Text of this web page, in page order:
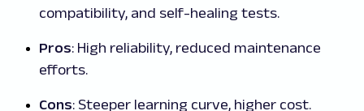
compatibility, and self-healing tests.
Pros: High reliability, reduced maintenance
efforts.
Cons: Steeper learning curve, higher cost.